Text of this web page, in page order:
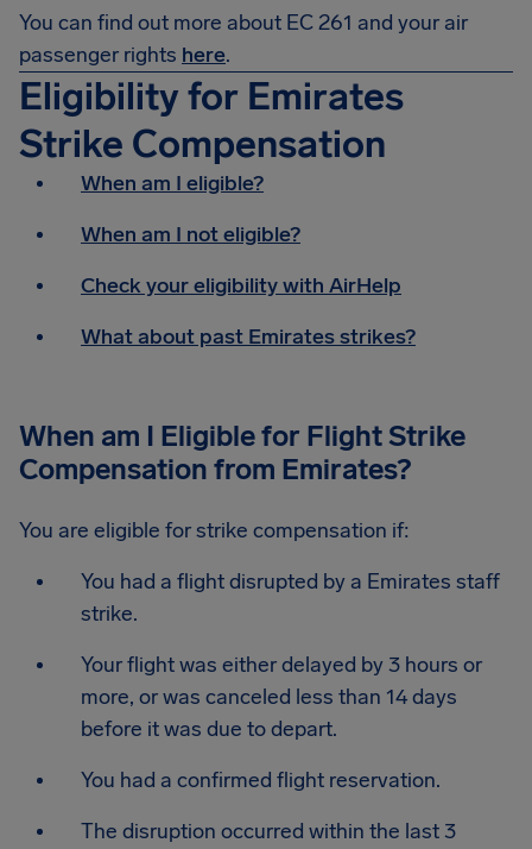
You can find out more about EC 261 and your air
passenger rights here.
Eligibility for Emirates
Strike Compensation
When am I eligible?
When am I not eligible?
Check your eligibility with AirHelp
What about past Emirates strikes?
When am I Eligible for Flight Strike
Compensation from Emirates?
You are eligible for strike compensation if:
You had a flight disrupted by a Emirates staff
strike.
Your flight was either delayed by 3 hours or
more, or was canceled less than 14 days
before it was due to depart.
You had a confirmed flight reservation.
The disruption occurred within the last 3